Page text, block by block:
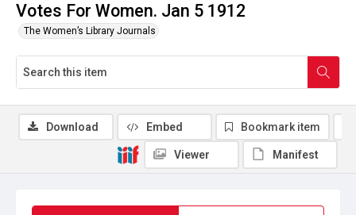
Votes For Women. Jan 5 1912
The Women’s Library Journals
Download Embed Bookmark item
Viewer Manifest